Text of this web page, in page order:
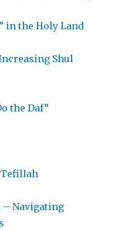
in the Holy Land
Shul
the Daf”
Tefillah
– Navigating